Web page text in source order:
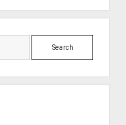
Search